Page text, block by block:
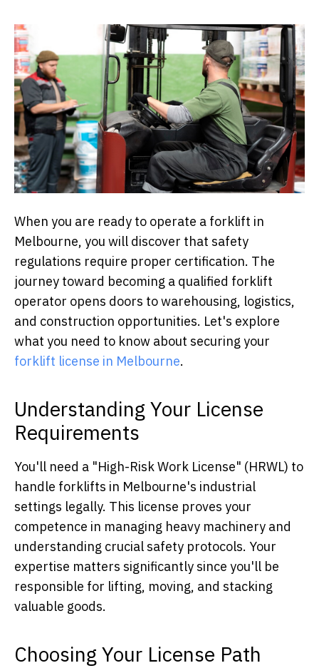
When you are ready to operate a forklift in
Melbourne, you will discover that safety
regulations require proper certification. The
journey toward becoming a qualified forklift
operator opens doors to warehousing, logistics,
and construction opportunities. Let's explore
what you need to know about securing your
forklift license in Melbourne.
Understanding Your License
Requirements
You'll need a "High-Risk Work License" (HRWL) to
handle forklifts in Melbourne's industrial
settings legally. This license proves your
competence in managing heavy machinery and
understanding crucial safety protocols. Your
expertise matters significantly since you'll be
responsible for lifting, moving, and stacking
valuable goods.
Choosing Your License Path